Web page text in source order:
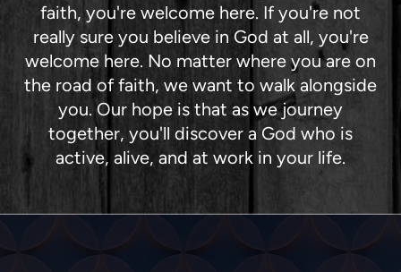
faith, you're welcome here. If you're not
really sure you believe in God at all, you're
welcome here. No matter where you are on
the road of faith, we want to walk alongside
you. Our hope is that as we journey
together, you'll discover a God who is
active, alive, and at work in your life.